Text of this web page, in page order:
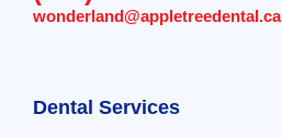
wonderland@appletreedental.ca
Dental Services